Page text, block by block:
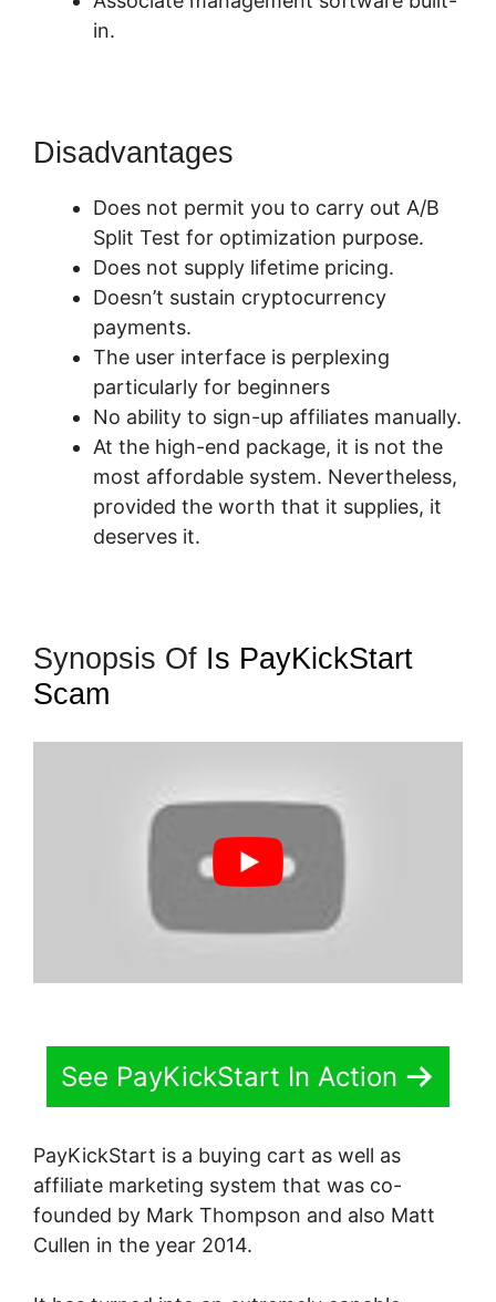
in.
Disadvantages
Does not permit you to carry out A/B
Split Test for optimization purpose.
Does not supply lifetime pricing.
Doesn’t sustain cryptocurrency
payments.
The user interface is perplexing
particularly for beginners
No ability to sign-up affiliates manually.
At the high-end package, it is not the
most affordable system. Nevertheless,
provided the worth that it supplies, it
deserves it.
Synopsis Of Is PayKickStart
Scam
See PayKickStart In Action
PayKickStart is a buying cart as well as
affiliate marketing system that was co-
founded by Mark Thompson and also Matt
Cullen in the year 2014.